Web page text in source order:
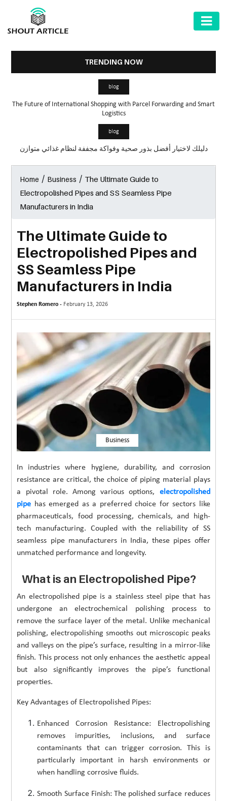
GARDEN
SHARE
MORE
TECHNOLOGY
TRAVEL
WEDDING
EVENTS
REAL
ESTATE
CONTACT
TRENDING NOW
blog
The Future of International Shopping with Parcel Forwarding and Smart
Logistics
blog
دليلك لاختيار أفضل بذور صحية وفواكة مجففة لنظام غذائي متوازن
Home / Business / The Ultimate Guide to
Electropolished Pipes and SS Seamless Pipe
Manufacturers in India
The Ultimate Guide to
Electropolished Pipes and
SS Seamless Pipe
Manufacturers in India
Stephen Romero - February 13, 2026
Business
In industries where hygiene, durability, and corrosion
resistance are critical, the choice of piping material plays
a pivotal role. Among various options, electropolished
pipe has emerged as a preferred choice for sectors like
pharmaceuticals, food processing, chemicals, and high-
tech manufacturing. Coupled with the reliability of SS
seamless pipe manufacturers in India, these pipes offer
unmatched performance and longevity.
What is an Electropolished Pipe?
An electropolished pipe is a stainless steel pipe that has
undergone an electrochemical polishing process to
remove the surface layer of the metal. Unlike mechanical
polishing, electropolishing smooths out microscopic peaks
and valleys on the pipe’s surface, resulting in a mirror-like
finish. This process not only enhances the aesthetic appeal
but also significantly improves the pipe’s functional
properties.
Key Advantages of Electropolished Pipes:
Enhanced Corrosion Resistance: Electropolishing
removes impurities, inclusions, and surface
contaminants that can trigger corrosion. This is
particularly important in harsh environments or
when handling corrosive fluids.
Smooth Surface Finish: The polished surface reduces